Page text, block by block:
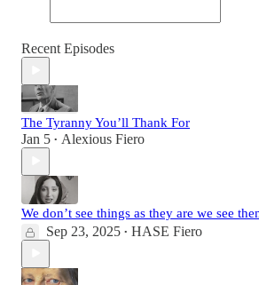
Recent Episodes
The Tyranny You’ll Thank For
Jan 5 • Alexious Fiero
We don’t see things as they are we see
Sep 23, 2025 • HASE Fiero